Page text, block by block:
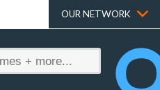
OUR NETWORK